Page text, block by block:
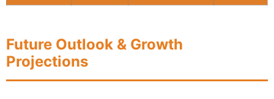
Future Outlook & Growth
Projections